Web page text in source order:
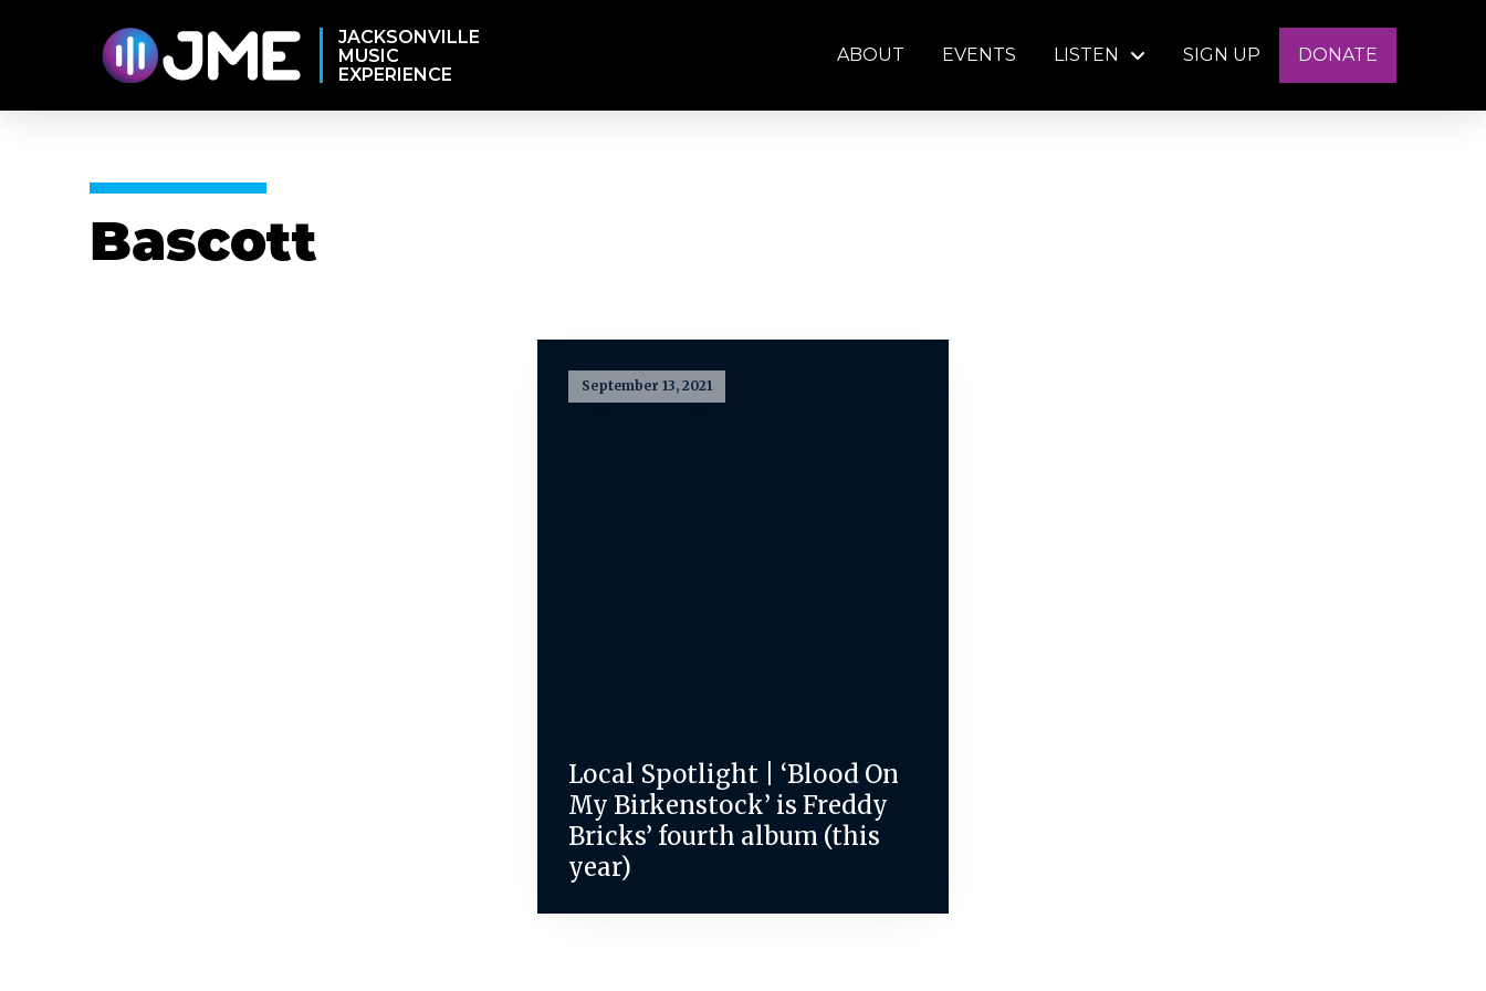
JACKSONVILLE
MUSIC
EXPERIENCE
ABOUT EVENTS LISTEN SIGN UP DONATE
Bascott
September 13, 2021
Local Spotlight | ‘Blood On
My Birkenstock’ is Freddy
Bricks’ fourth album (this
year)